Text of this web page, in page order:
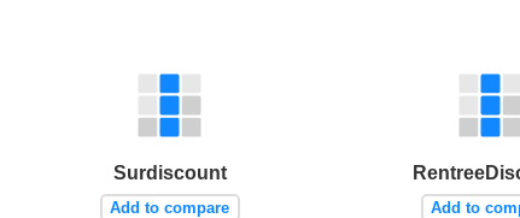
Surdiscount
Add to compare Add to